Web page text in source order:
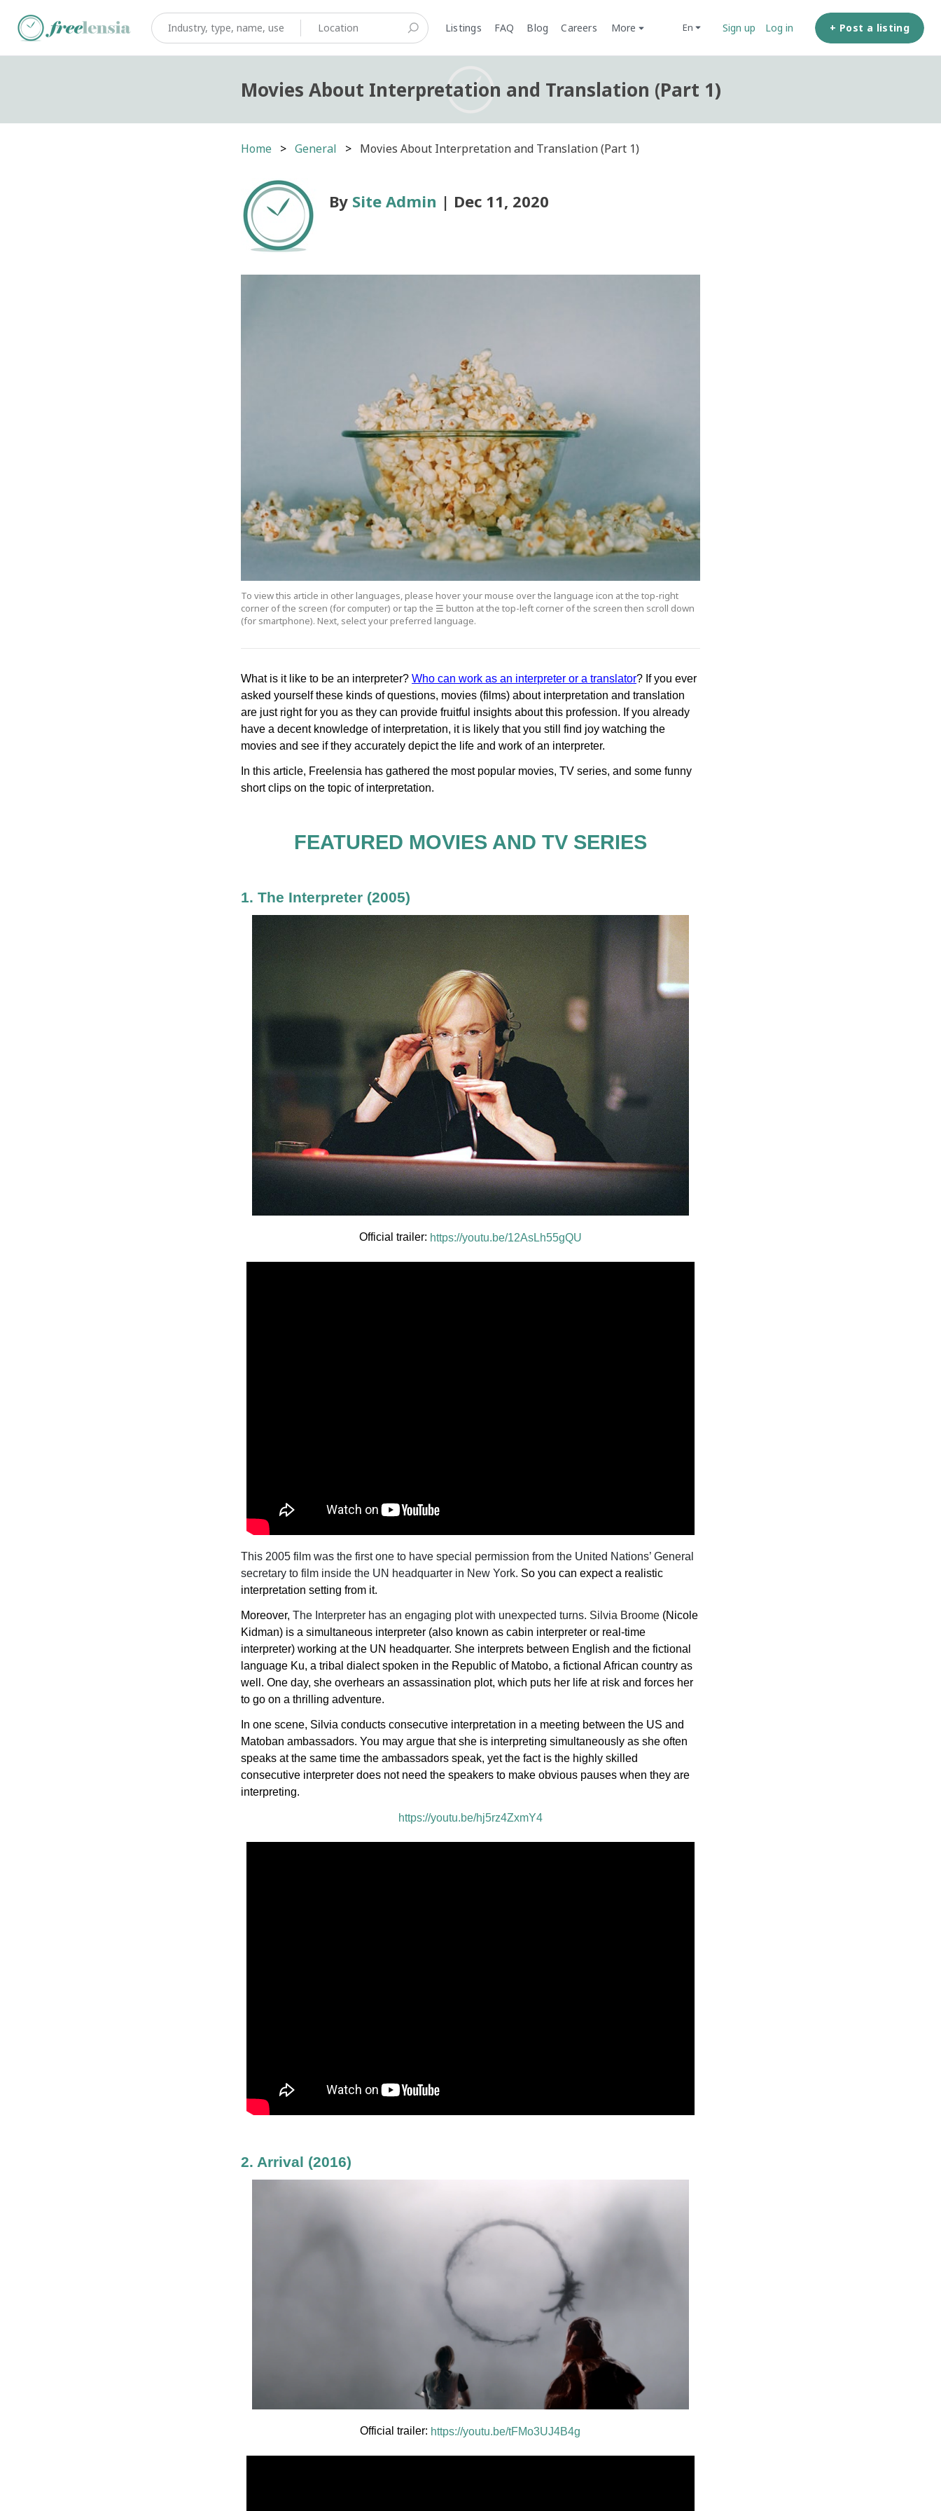
Listings FAQ Blog Careers More en Sign up Log in + Post a listing
Movies About Interpretation and Translation (Part 1)
Home General Movies About Interpretation and Translation (Part 1)
By Site Admin | Dec 11, 2020
To view this article in other languages, please hover your mouse over the language icon at the top-right
corner of the screen (for computer) or tap the ☰ button at the top-left corner of the screen then scroll down
(for smartphone). Next, select your preferred language.
What is it like to be an interpreter?Who can work as an interpreter or a translator? If you ever
asked yourself these kinds of questions, movies (films) about interpretation and translation
are just right for you as they can provide fruitful insights about this profession. If you already
have a decent knowledge of interpretation, it is likely that you still find joy watching the
movies and see if they accurately depict the life and work of an interpreter.
In this article, Freelensia has gathered the most popular movies, TV series, and some funny
short clips on the topic of interpretation.
FEATURED MOVIES AND TV SERIES
1. The Interpreter (2005)
Official trailer: https://youtu.be/12AsLh55gQU
This 2005 film was the first one to have special permission from the United Nations’ General
secretary to film inside the UN headquarter in New York. So you can expect a realistic
interpretation setting from it.
Moreover,The Interpreter has an engaging plot with unexpected turns. Silvia Broome (Nicole
Kidman) is a simultaneous interpreter (also known as cabin interpreter or real-time
interpreter) working at the UN headquarter. She interprets between English and the fictional
language Ku, a tribal dialect spoken in the Republic of Matobo, a fictional African country as
well. One day, she overhears an assassination plot, which puts her life at risk and forces her
to go on a thrilling adventure.
In one scene, Silvia conducts consecutive interpretation in a meeting between the US and
Matoban ambassadors. You may argue that she is interpreting simultaneously as she often
speaks at the same time the ambassadors speak, yet the fact is the highly skilled
consecutive interpreter does not need the speakers to make obvious pauses when they are
interpreting.
https://youtu.be/hj5rz4ZxmY4
2. Arrival (2016)
Official trailer: https://youtu.be/tFMo3UJ4B4g